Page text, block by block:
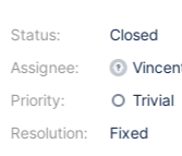
Status:
Assignee:
Priority:
Resolution:
Closed
Trivial
Fixed